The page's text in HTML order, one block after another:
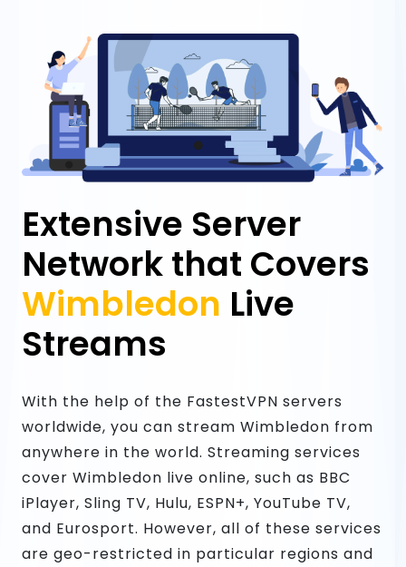
Extensive Server
Network that Covers
Wimbledon Live
Streams
With the help of the FastestVPN servers
worldwide, you can stream Wimbledon from
anywhere in the world. Streaming services
cover Wimbledon live online, such as BBC
iPlayer, Sling TV, Hulu, ESPN+, YouTube TV,
and Eurosport. However, all of these services
are geo-restricted in particular regions and